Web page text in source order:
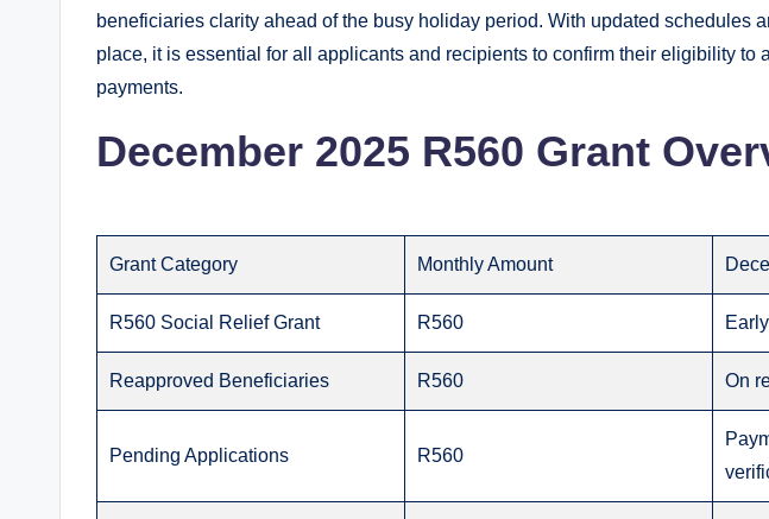
beneficiaries clarity ahead of the busy holiday period. With updated schedules
place, it is essential for all applicants and recipients to confirm their eligibility to
payments.
December 2025 R560 Grant
Grant Category Monthly Amount
R560 Social Relief Grant R560
Reapproved Beneficiaries R560 On
Pending Applications R560